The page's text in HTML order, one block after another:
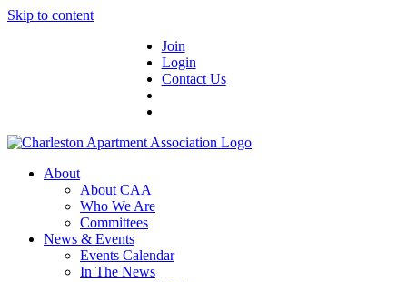
Skip to content
Join
Login
Contact Us
About
About CAA
Who We Are
Committees
News & Events
Events Calendar
In The News